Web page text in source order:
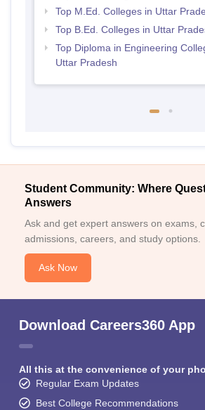
Top M.Ed. Colleges in Uttar
Top B.Ed. Colleges in Uttar
Top Diploma in Engineering
Uttar Pradesh
Student Community: Where
Answers
Ask and get expert answers on exams,
admissions, careers, and study options.
Ask Now
Download Careers360 App
All this at the convenience of your
Regular Exam Updates
Best College Recommendations